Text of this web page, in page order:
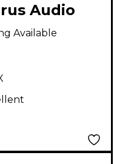
Audio
Available